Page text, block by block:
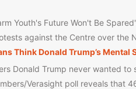
Youth's Future Won't Be
against the Centre over the
Think Donald Trump’s Mental
Donald Trump never wanted
Verasight poll reveals that